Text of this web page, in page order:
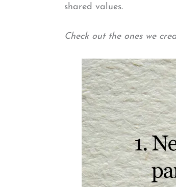
shared values.
Check out the ones we